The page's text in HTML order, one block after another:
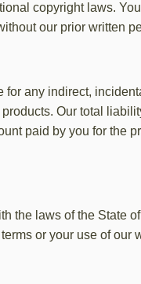
copyright laws.
our prior written
for any indirect,
Our total
paid by you for the
the laws of the State
or your use of our